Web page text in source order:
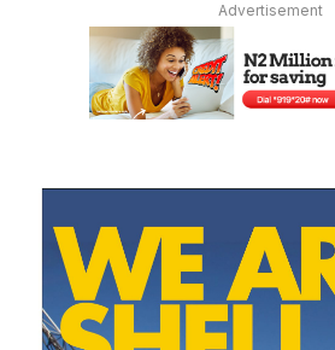
Advertisement